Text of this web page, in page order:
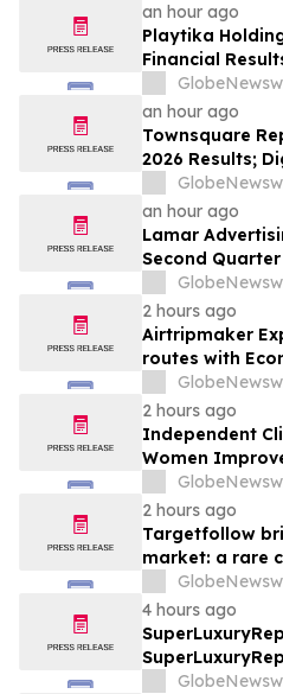
an hour ago
Playtika
Financial
an hour ago
Townsquare
2026 Results;
Accelerates to
Year
an hour ago
Lamar
Second
Operating
2 hours ago
Airtripmaker
routes with
and First-class
2 hours ago
Independent
Women
Elasticity and
Ancient +
2 hours ago
Targetfollow
market: a rare
most historic
England
4 hours ago
Website